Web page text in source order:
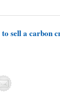
sell a carbon